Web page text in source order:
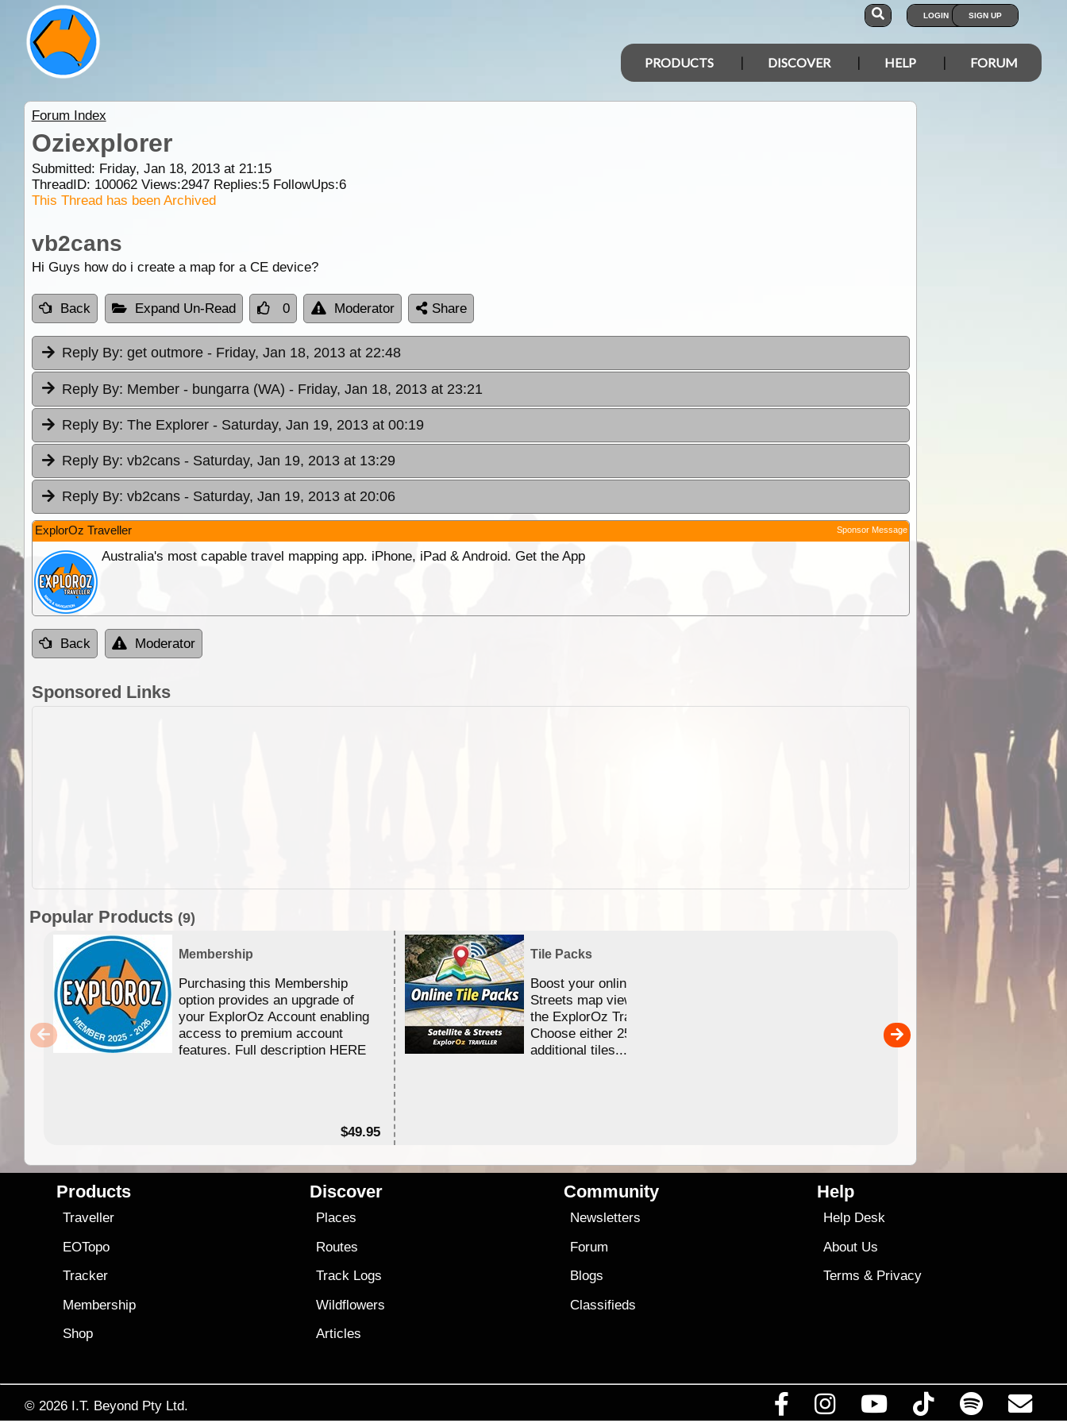
LOGIN SIGN UP
PRODUCTS DISCOVER HELP FORUM
Forum Index
Oziexplorer
Submitted: Friday, Jan 18, 2013 at 21:15
ThreadID: 100062Views:2947Replies:5FollowUps:6
This Thread has been Archived
vb2cans
Hi Guys how do i create a map for a CE device?
Back Expand Un-Read 0 Moderator Share
Reply By: get outmore - Friday, Jan 18, 2013 at 22:48
Reply By: Member - bungarra (WA) - Friday, Jan 18, 2013 at 23:21
Reply By: The Explorer - Saturday, Jan 19, 2013 at 00:19
Reply By: vb2cans - Saturday, Jan 19, 2013 at 13:29
Reply By: vb2cans - Saturday, Jan 19, 2013 at 20:06
ExplorOz Traveller Sponsor Message
Australia's most capable travel mapping app. iPhone, iPad & Android. Get the App
Back Moderator
Sponsored Links
Popular Products (9)
Membership
Purchasing this Membership
option provides an upgrade of
your ExplorOz Account enabling
access to premium account
features. Full description HERE
$49.95
Tile Packs
Boost your online Satellite &
Streets map viewing allocation in
the ExplorOz Traveller app.
Choose either 25,000 or 100,000
additional tiles....
Detailed topographic mapping of Australia for
and use in the ExplorOz Traveller app (app sold
Products
Traveller
EOTopo
Tracker
Membership
Shop
Discover
Places
Routes
Track Logs
Wildflowers
Articles
Community
Newsletters
Forum
Blogs
Classifieds
Help
Help Desk
About Us
Terms & Privacy
© 2026 I.T. Beyond Pty Ltd.